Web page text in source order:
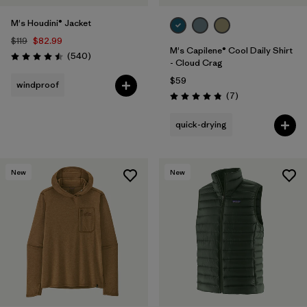
M's Houdini® Jacket
$119 $82.99
Rating: 4.5 / 5 (540Reviews
)
windproof
M's Capilene® Cool Daily Shirt
- Cloud Crag
$59
Rating: 4.9 / 5 (7Reviews
)
quick-drying
New New